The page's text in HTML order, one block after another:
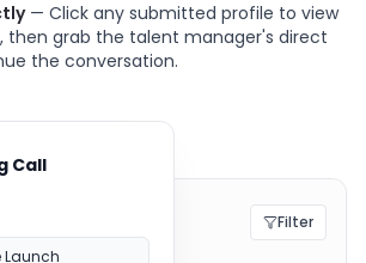
— Click any submitted profile to view
then grab the talent manager's direct
the conversation.
Campaign Filter
Call
Launch